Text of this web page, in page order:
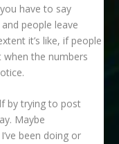
have to say
people leave
it’s like, if people
the numbers
by trying to post
Maybe
been doing or